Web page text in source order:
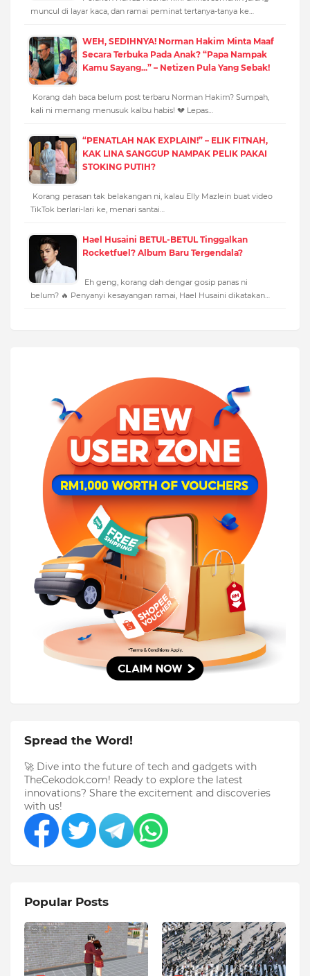
muncul di layar kaca, dan ramai peminat tertanya-tanya ke…
WEH, SEDIHNYA! Norman Hakim Minta Maaf
Secara Terbuka Pada Anak? “Papa Nampak
Kamu Sayang...” – Netizen Pula Yang Sebak!
Korang dah baca belum post terbaru Norman Hakim? Sumpah,
kali ni memang menusuk kalbu habis! 💔 Lepas…
“PENATLAH NAK EXPLAIN!” – ELIK FITNAH,
KAK LINA SANGGUP NAMPAK PELIK PAKAI
STOKING PUTIH?
Korang perasan tak belakangan ni, kalau Elly Mazlein buat video
TikTok berlari-lari ke, menari santai…
Hael Husaini BETUL-BETUL Tinggalkan
Rocketfuel? Album Baru Tergendala?
Eh geng, korang dah dengar gosip panas ni
belum? 🔥 Penyanyi kesayangan ramai, Hael Husaini dikatakan…
Spread the Word!
🚀 Dive into the future of tech and gadgets with
TheCekodok.com! Ready to explore the latest
innovations? Share the excitement and discoveries
with us!
Popular Posts